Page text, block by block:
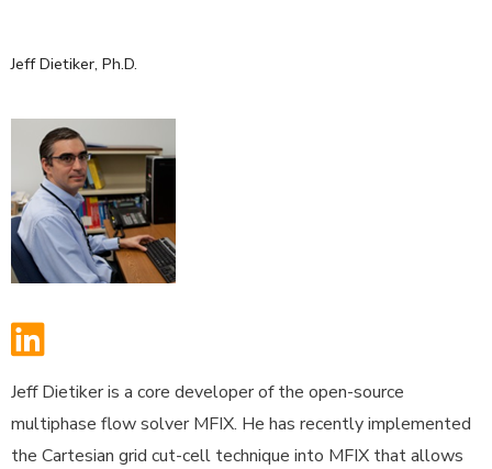
Jeff Dietiker, Ph.D.
Jeff Dietiker is a core developer of the open-source
multiphase flow solver MFIX. He has recently implemented
the Cartesian grid cut-cell technique into MFIX that allows